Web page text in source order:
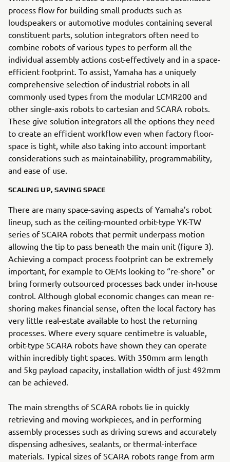
process flow for building small products such as
loudspeakers or automotive modules containing several
constituent parts, solution integrators often need to
combine robots of various types to perform all the
individual assembly actions cost-effectively and in a space-
efficient footprint. To assist, Yamaha has a uniquely
comprehensive selection of industrial robots in all
commonly used types from the modular LCMR200 and
other single-axis robots to cartesian and SCARA robots.
These give solution integrators all the options they need
to create an efficient workflow even when factory floor-
space is tight, while also taking into account important
considerations such as maintainability, programmability,
and ease of use.
SCALING UP, SAVING SPACE
There are many space-saving aspects of Yamaha’s robot
lineup, such as the ceiling-mounted orbit-type YK-TW
series of SCARA robots that permit underpass motion
allowing the tip to pass beneath the main unit (figure 3).
Achieving a compact process footprint can be extremely
important, for example to OEMs looking to “re-shore” or
bring formerly outsourced processes back under in-house
control. Although global economic changes can mean re-
shoring makes financial sense, often the local factory has
very little real-estate available to host the returning
processes. Where every square centimetre is valuable,
orbit-type SCARA robots have shown they can operate
within incredibly tight spaces. With 350mm arm length
and 5kg payload capacity, installation width of just 492mm
can be achieved.
The main strengths of SCARA robots lie in quickly
retrieving and moving workpieces, and in performing
assembly processes such as driving screws and accurately
dispensing adhesives, sealants, or thermal-interface
materials. Typical sizes of SCARA robots range from arm